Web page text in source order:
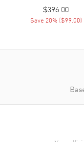
Band Color
Additional
$396.00
Save 20% ($99.00)